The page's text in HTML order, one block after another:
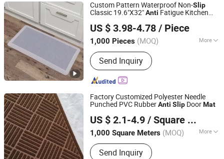
Custom Pattern Waterproof Non-Slip
Classic 19.6"X32"Anti Fatigue Kitchen
US $ 3.98-4.78 / Piece
1,000 Pieces (MOQ) More
Shape :Rectangular
Send Inquiry
Little Dolphin (Jiangsu) Leisure Products Co., Ltd.
Jiangsu, China
Since 2022
Factory Customized Polyester Needle
Punched PVC RubberAnti Slip DoorMat
US $ 2.1-4.9 / Square Meter
1,000 Square Meters (MOQ) More
Main Products:Carpet, Car Carpet, Car
Decoration
Send Inquiry
Shandong Beidi Import and Export Trading Co., Ltd.
Shandong, China Since 2025